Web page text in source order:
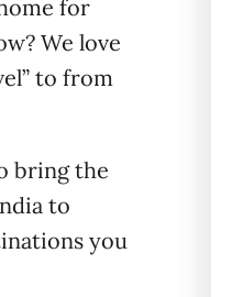
for
We love
to from
bring the
to
you